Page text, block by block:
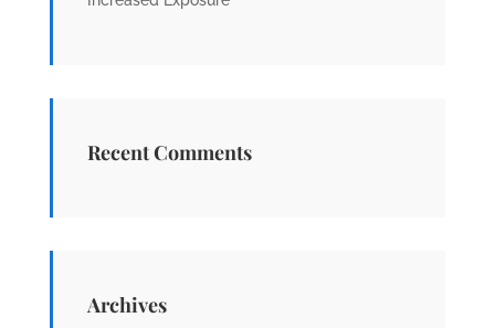
Recent Comments
Archives